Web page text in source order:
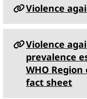
Violence
Violence
prevalence
WHO
fact sheet